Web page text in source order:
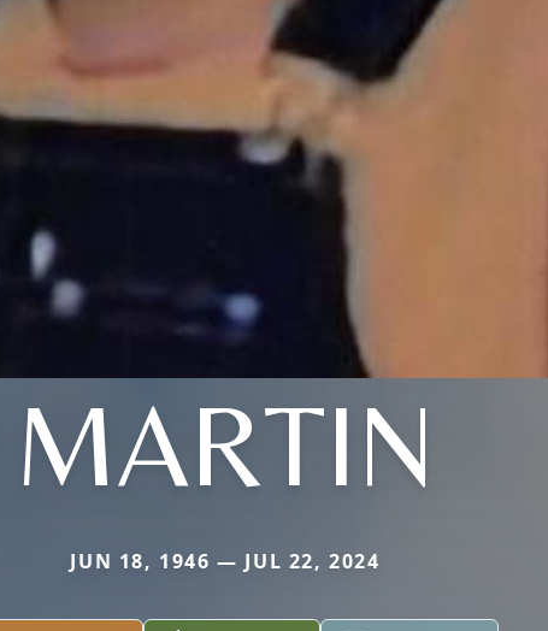
MARTIN
JUN 18, 1946 — JUL 22, 2024